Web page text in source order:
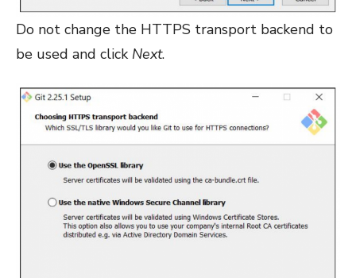
Do not change the HTTPS transport backend to
be used and click Next.